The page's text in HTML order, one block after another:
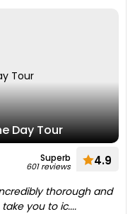
Day Tour
Superb
601 reviews 4.9
thorough and
you to ic....